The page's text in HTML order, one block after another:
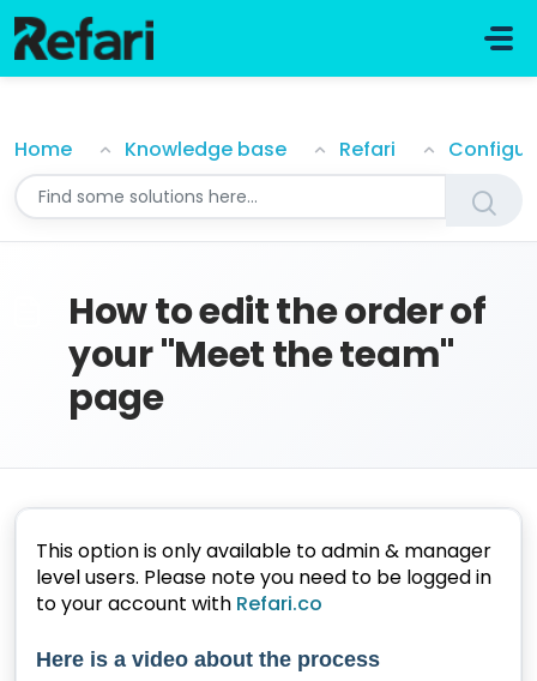
Home Knowledge base Refari
How to edit the order of
your "Meet the team"
page
This option is only available to admin & manager
level users. Please note you need to be logged in
to your account with Refari.co
Here is a video about the process